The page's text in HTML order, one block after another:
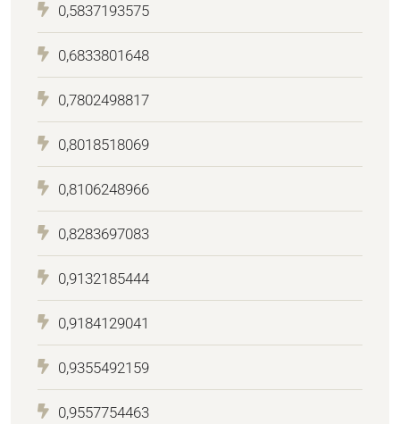
0,5837193575
0,6833801648
0,7802498817
0,8018518069
0,8106248966
0,8283697083
0,9132185444
0,9184129041
0,9355492159
0,9557754463